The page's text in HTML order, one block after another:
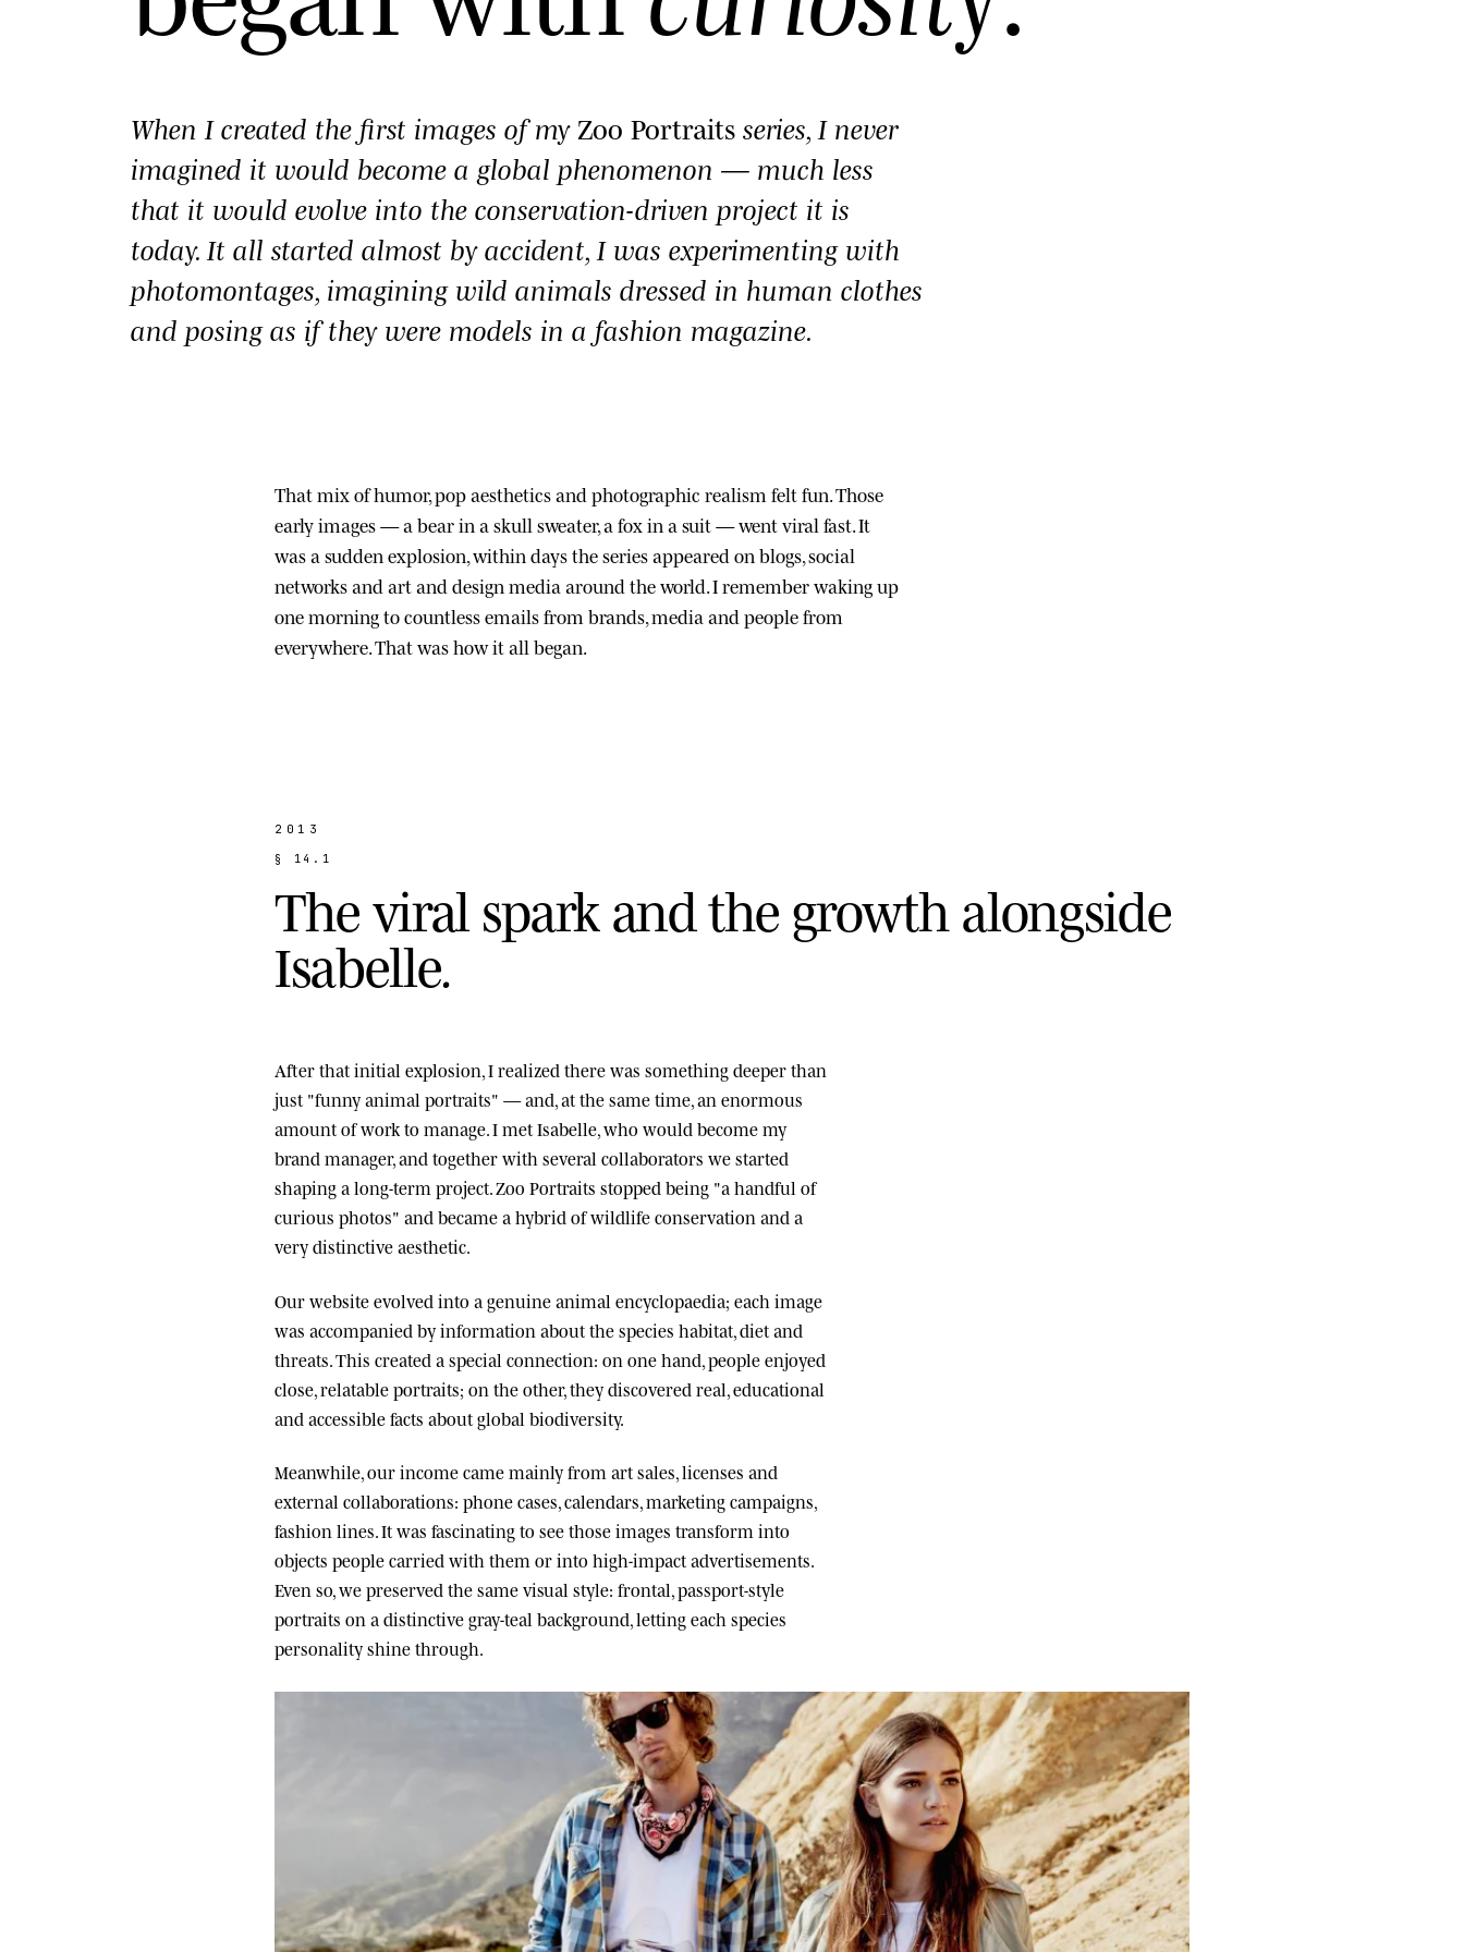
When I created the first images of my Zoo Portraits series, I never
imagined it would become a global phenomenon — much less
that it would evolve into the conservation-driven project it is
today. It all started almost by accident, I was experimenting with
photomontages, imagining wild animals dressed in human clothes
and posing as if they were models in a fashion magazine.
That mix of humor, pop aesthetics and photographic realism felt fun. Those
early images — a bear in a skull sweater, a fox in a suit — went viral fast. It
was a sudden explosion, within days the series appeared on blogs, social
networks and art and design media around the world. I remember waking up
one morning to countless emails from brands, media and people from
everywhere. That was how it all began.
2013
§ 1 4 . 1
Theviral spark and the growth alongside
Isabelle.
After that initial explosion, I realized there was something deeper than
just "funny animal portraits" — and, at the same time, an enormous
amount of work to manage. I metIsabelle, who would become my
brand manager, and together with several collaborators we started
shaping a long-term project.Zoo Portraits stopped being "a handful of
curious photos" and became a hybrid of wildlife conservation and a
very distinctive aesthetic.
Our website evolved into a genuine animal encyclopaedia; each image
was accompanied by information about the species habitat, diet and
threats. This created a special connection: on one hand, people enjoyed
close, relatable portraits; on the other, they discovered real, educational
and accessible facts about global biodiversity.
Meanwhile, our income came mainly from art sales, licenses and
external collaborations: phone cases, calendars, marketing campaigns,
fashion lines. It was fascinating to see those images transform into
objects people carried with them or into high-impact advertisements.
Even so, we preserved the same visual style: frontal, passport-style
portraits on a distinctive gray-teal background, letting each species
personality shine through.